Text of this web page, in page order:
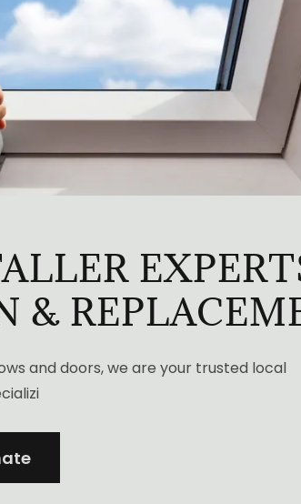
&
and doors, we are your trusted local